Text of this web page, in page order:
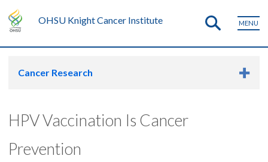
OHSU Knight Cancer Institute MENU
Cancer Research
HPV Vaccination Is Cancer
Prevention